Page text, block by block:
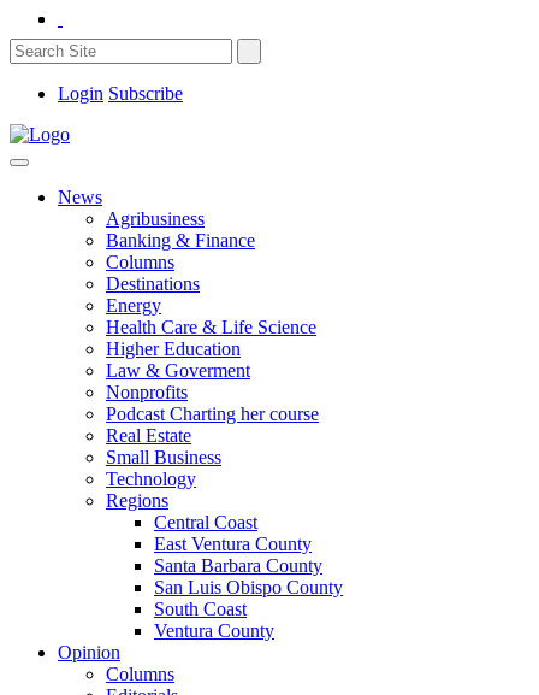
Login Subscribe
News
Agribusiness
Banking & Finance
Columns
Destinations
Energy
Health Care & Life Science
Higher Education
Law & Goverment
Nonprofits
Podcast Charting her course
Real Estate
Small Business
Technology
Regions
Central Coast
East Ventura County
Santa Barbara County
San Luis Obispo County
South Coast
Ventura County
Opinion
Columns